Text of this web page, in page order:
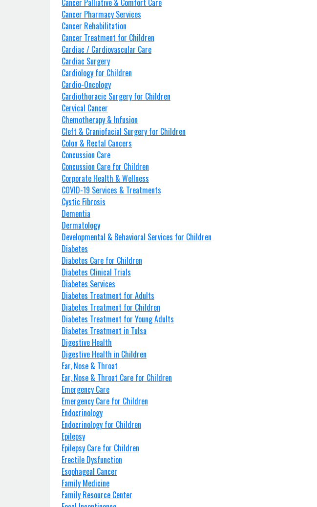
Cancer Palliative & Comfort Care
Cancer Pharmacy Services
Cancer Rehabilitation
Cancer Treatment for Children
Cardiac / Cardiovascular Care
Cardiac Surgery
Cardiology for Children
Cardio-Oncology
Cardiothoracic Surgery for Children
Cervical Cancer
Chemotherapy & Infusion
Cleft & Craniofacial Surgery for Children
Colon & Rectal Cancers
Concussion Care
Concussion Care for Children
Corporate Health & Wellness
COVID-19 Services & Treatments
Cystic Fibrosis
Dementia
Dermatology
Developmental & Behavioral Services for Children
Diabetes
Diabetes Care for Children
Diabetes Clinical Trials
Diabetes Services
Diabetes Treatment for Adults
Diabetes Treatment for Children
Diabetes Treatment for Young Adults
Diabetes Treatment in Tulsa
Digestive Health
Digestive Health in Children
Ear, Nose & Throat
Ear, Nose & Throat Care for Children
Emergency Care
Emergency Care for Children
Endocrinology
Endocrinology for Children
Epilepsy
Epilepsy Care for Children
Erectile Dysfunction
Esophageal Cancer
Family Medicine
Family Resource Center